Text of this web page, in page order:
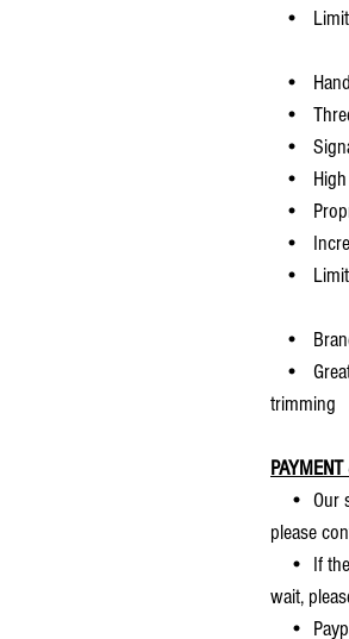
•
• Hand
•
•
• High
•
•
•
•
• Great
trimming
• Our
please
• If the
wait,
•